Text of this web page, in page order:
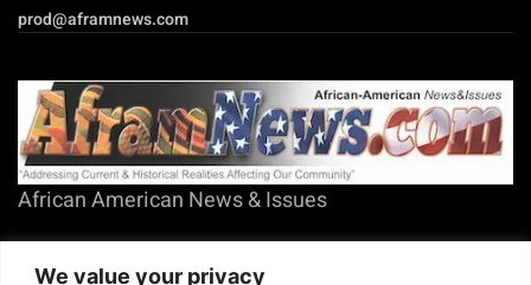
We value your privacy
prod@aframnews.com
African American News & Issues
(713) 692-1892